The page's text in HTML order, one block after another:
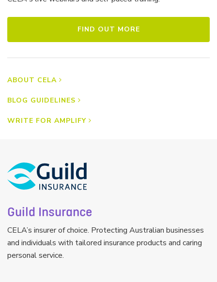
FIND OUT MORE
ABOUT CELA
BLOG GUIDELINES
WRITE FOR AMPLIFY
Guild Insurance
CELA’s insurer of choice. Protecting Australian businesses
and individuals with tailored insurance products and caring
personal service.